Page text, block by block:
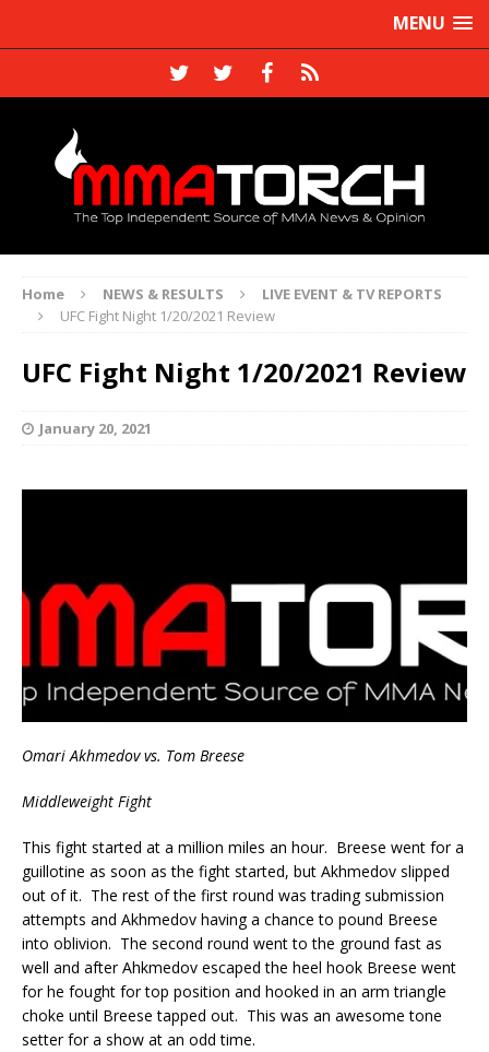
MENU
Home NEWS & RESULTS
LIVE EVENT & TV REPORTS
UFC Fight Night 1/20/2021 Review
UFC Fight Night 1/20/2021 Review
January 20, 2021
Omari Akhmedov vs. Tom Breese
Middleweight Fight
This fight started at a million miles an hour. Breese went for a
guillotine as soon as the fight started, but Akhmedov slipped
out of it. The rest of the first round was trading submission
attempts and Akhmedov having a chance to pound Breese
into oblivion. The second round went to the ground fast as
well and after Ahkmedov escaped the heel hook Breese went
for he fought for top position and hooked in an arm triangle
choke until Breese tapped out. This was an awesome tone
setter for a show at an odd time.